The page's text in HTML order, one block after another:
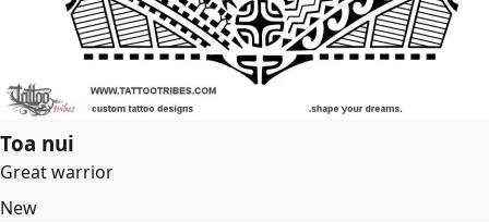
Toa nui
Great warrior
New